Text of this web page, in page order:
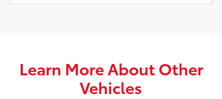
Learn More About Other
Vehicles